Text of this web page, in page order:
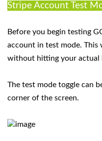
Stripe Account Test
Before you begin testing
account in test mode.
without hitting your actual
The test mode toggle can
corner of the screen.